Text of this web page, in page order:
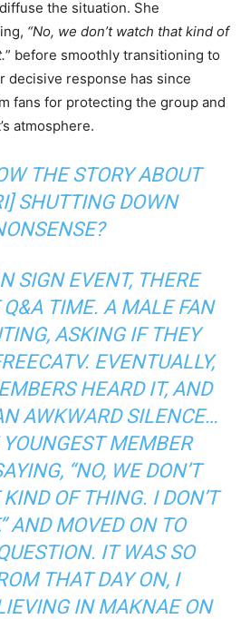
the situation. She
“No, we don’t watch that kind of
” before smoothly transitioning to
decisive response has since
fans for protecting the group and
atmosphere.
THE STORY ABOUT
SHUTTING DOWN
SIGN EVENT, THERE
Q&A TIME. A MALE FAN
ASKING IF THEY
EVENTUALLY,
HEARD IT, AND
AWKWARD SILENCE…
MEMBER
“NO, WE DON’T
OF THING. I DON’T
AND MOVED ON TO
IT WAS SO
THAT DAY ON, I
IN MAKNAEON